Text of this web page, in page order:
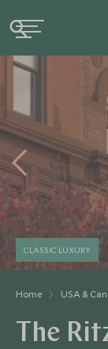
Home USA &
CLASSIC LUXURY
The